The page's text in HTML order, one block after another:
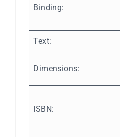
Binding:
Text:
Dimensions:
ISBN: